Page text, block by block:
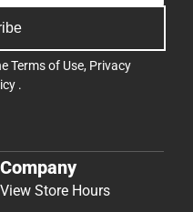
Terms of Use, Privacy
.
Company
View Store Hours